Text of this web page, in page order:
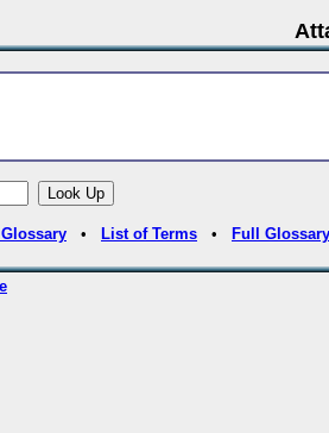
• List of Terms • Full Glossary